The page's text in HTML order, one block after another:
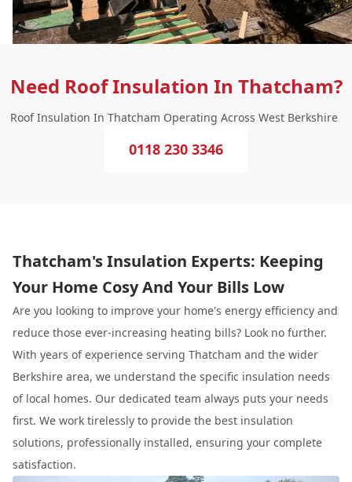
Need Roof Insulation In Thatcham?
Roof Insulation In Thatcham Operating Across West Berkshire
0118 230 3346
Thatcham's Insulation Experts: Keeping
Your Home Cosy And Your Bills Low
Are you looking to improve your home's energy efficiency and
reduce those ever-increasing heating bills? Look no further.
With years of experience serving Thatcham and the wider
Berkshire area, we understand the specific insulation needs
of local homes. Our dedicated team always puts your needs
first. We work tirelessly to provide the best insulation
solutions, professionally installed, ensuring your complete
satisfaction.